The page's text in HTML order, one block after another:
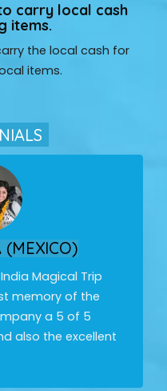
carry local cash
items.
the local cash for
items.
(MEXICO)
Magical Trip
memory of the
a 5 of 5
also the excellent